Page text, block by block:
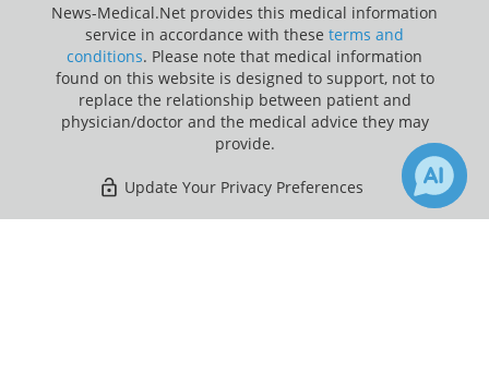
News-Medical.Net provides this medical information
service in accordance with these terms and
conditions. Please note that medical information
found on this website is designed to support, not to
replace the relationship between patient and
physician/doctor and the medical advice they may
provide.
Update Your Privacy Preferences
Last Updated: Saturday 8 Aug 2026